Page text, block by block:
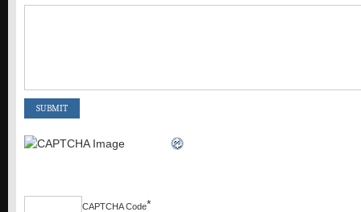
CAPTCHA Code*